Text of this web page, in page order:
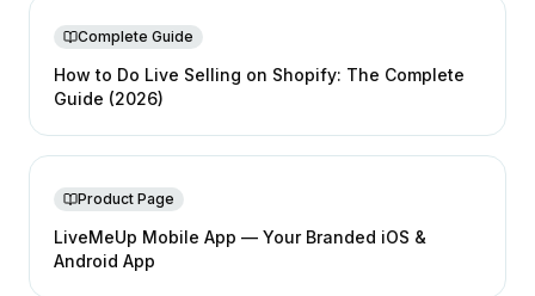
Complete Guide
How to Do Live Selling on Shopify: The Complete
Guide (2026)
Product Page
LiveMeUp Mobile App — Your Branded iOS &
Android App